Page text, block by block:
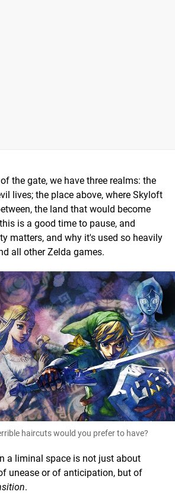
the gate, we have three realms: the
lives; the place above, where Skyloft
the land that would become
is a good time to pause, and
matters, and why it's used so heavily
all other Zelda games.
haircuts would you prefer to have?
a liminal space is not just about
unease or of anticipation, but of
.